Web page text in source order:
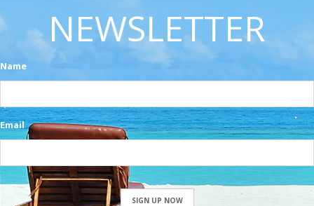
NEWSLETTER
Name
Email
SIGN UP NOW